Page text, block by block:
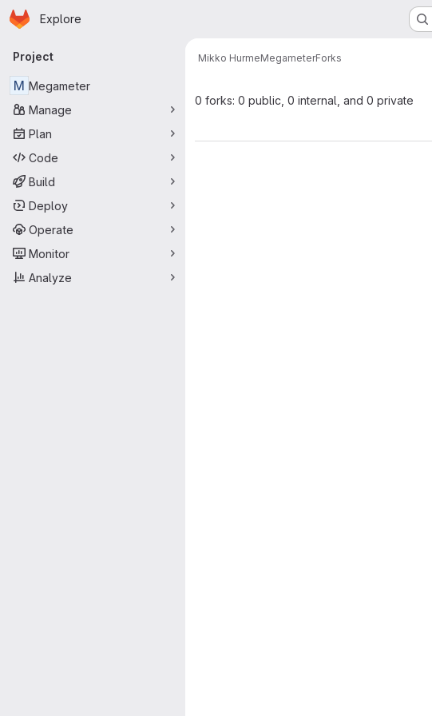
Skip to main content
Homepage
Explore
Primary navigation
Project
M Megameter
Manage
Plan
Code
Build
Deploy
Operate
Monitor
Analyze
Mikko HurmeMegameterForks
0 forks: 0 public, 0 internal, and 0 private